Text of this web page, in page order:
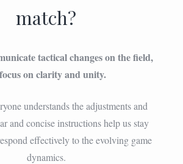
match?
tactical changes on the field,
on clarity and unity.
understands the adjustments and
and concise instructions help us stay
effectively to the evolving game
dynamics.